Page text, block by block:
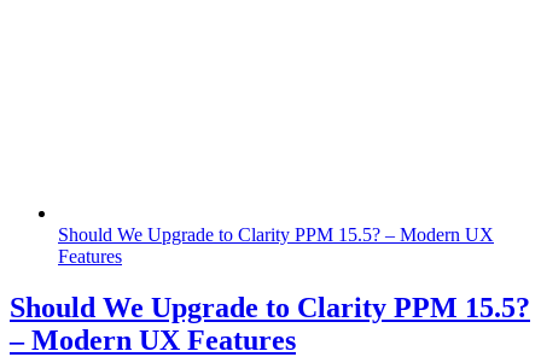
Should We Upgrade to Clarity PPM 15.5? – Modern UX
Features
Should We Upgrade to Clarity PPM 15.5?
– Modern UX Features